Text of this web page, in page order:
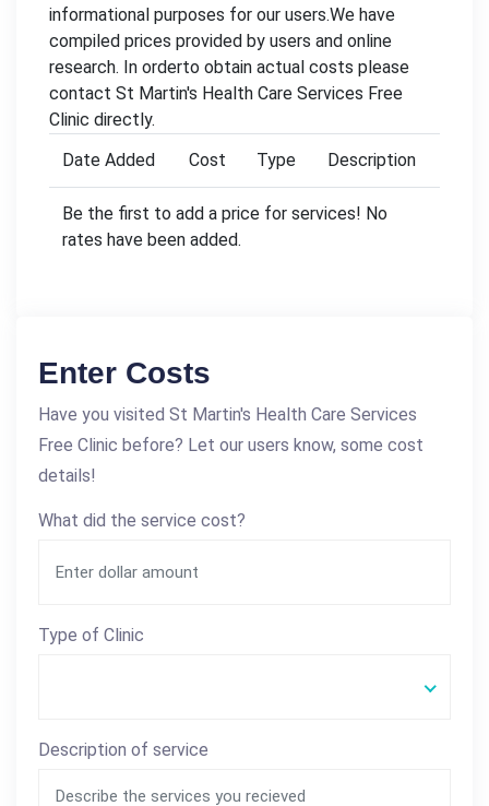
informational purposes for our users.We have
compiled prices provided by users and online
research. In orderto obtain actual costs please
contact St Martin's Health Care Services Free
Clinic directly.
Date Added
Cost Type Description
Be the first to add a price for services! No
rates have been added.
Enter Costs
Have you visited St Martin's Health Care Services
Free Clinic before? Let our users know, some cost
details!
What did the service cost?
Type of Clinic
Description of service